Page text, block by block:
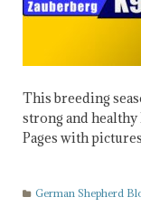
This breeding
strong and
Pages with
German Shepherd